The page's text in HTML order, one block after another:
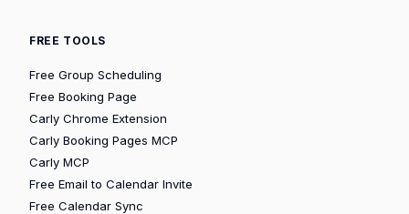
FREE TOOLS
Free Group Scheduling
Free Booking Page
Carly Chrome Extension
Carly Booking Pages MCP
Carly MCP
Free Email to Calendar Invite
Free Calendar Sync